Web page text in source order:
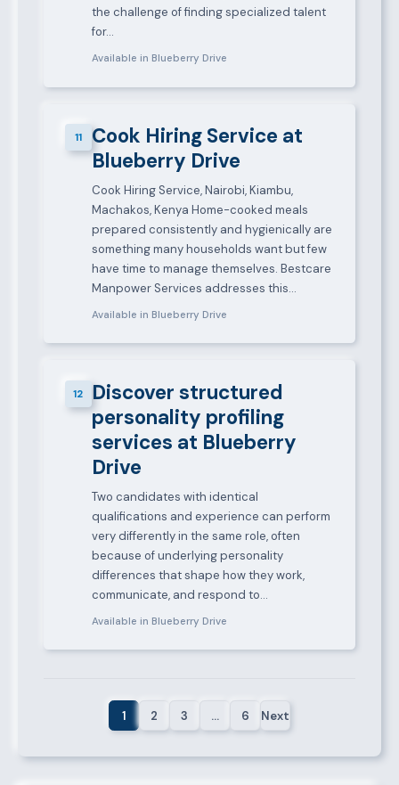
the challenge of finding specialized talent
for…
Available in Blueberry Drive
11
Cook Hiring Service at
Blueberry Drive
Cook Hiring Service, Nairobi, Kiambu,
Machakos, Kenya Home-cooked meals
prepared consistently and hygienically are
something many households want but few
have time to manage themselves. Bestcare
Manpower Services addresses this…
Available in Blueberry Drive
12
Discover structured
personality profiling
services at Blueberry
Drive
Two candidates with identical
qualifications and experience can perform
very differently in the same role, often
because of underlying personality
differences that shape how they work,
communicate, and respond to…
Available in Blueberry Drive
1 2 3 … 6 Next